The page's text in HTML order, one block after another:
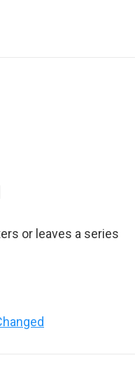
or leaves a series